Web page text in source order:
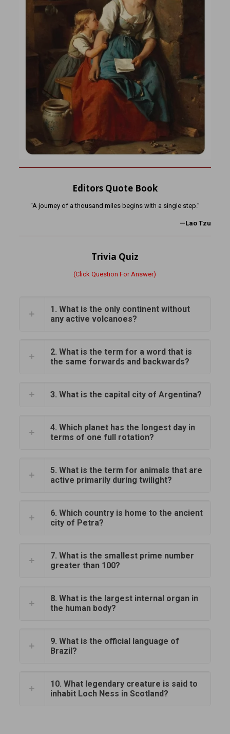
Editors Quote Book
“A journey of a thousand miles begins with a single step.”
—Lao Tzu
Trivia Quiz
(Click Question For Answer)
1. What is the only continent without
any active volcanoes?
2. What is the term for a word that is
the same forwards and backwards?
3. What is the capital city of Argentina?
4. Which planet has the longest day in
terms of one full rotation?
5. What is the term for animals that are
active primarily during twilight?
6. Which country is home to the ancient
city of Petra?
7. What is the smallest prime number
greater than 100?
8. What is the largest internal organ in
the human body?
9. What is the official language of
Brazil?
10. What legendary creature is said to
inhabit Loch Ness in Scotland?